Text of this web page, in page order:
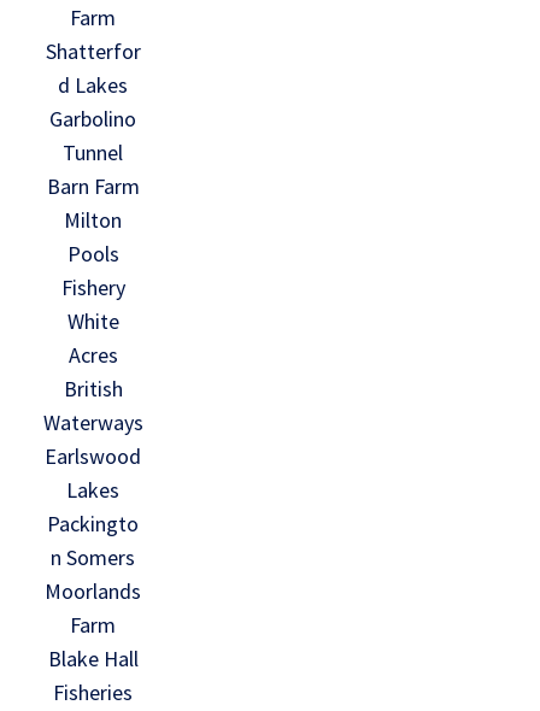
Farm
Shatterfor
d Lakes
Garbolino
Tunnel
Barn Farm
Milton
Pools
Fishery
White
Acres
British
Waterways
Earlswood
Lakes
Packingto
n Somers
Moorlands
Farm
Blake Hall
Fisheries